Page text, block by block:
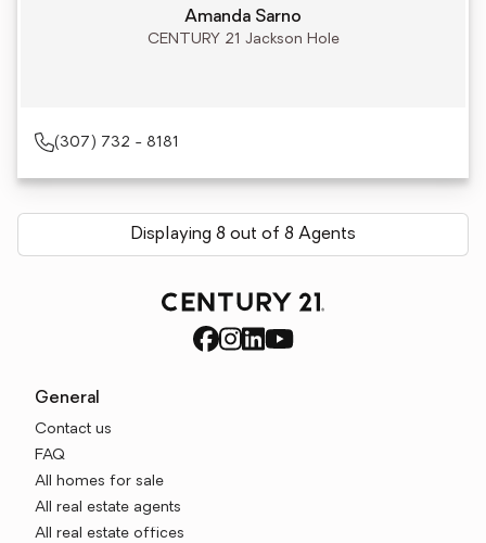
Amanda Sarno
CENTURY 21 Jackson Hole
(307) 732 - 8181
Displaying 8 out of 8 Agents
General
Contact us
FAQ
All homes for sale
All real estate agents
All real estate offices